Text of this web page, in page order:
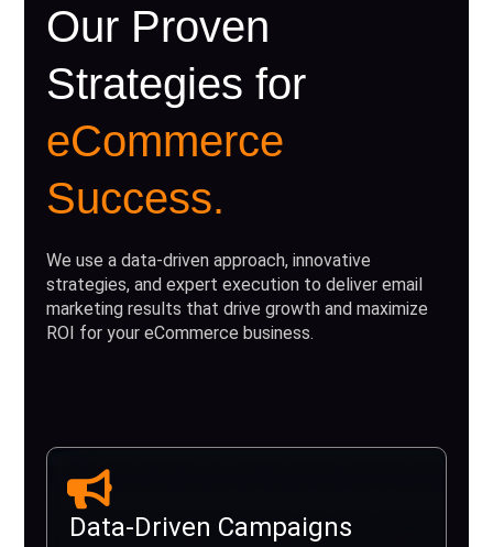
Our Proven
Strategies for
eCommerce
Success.
We use a data-driven approach, innovative
strategies, and expert execution to deliver email
marketing results that drive growth and maximize
ROI for your eCommerce business.
Data-Driven Campaigns